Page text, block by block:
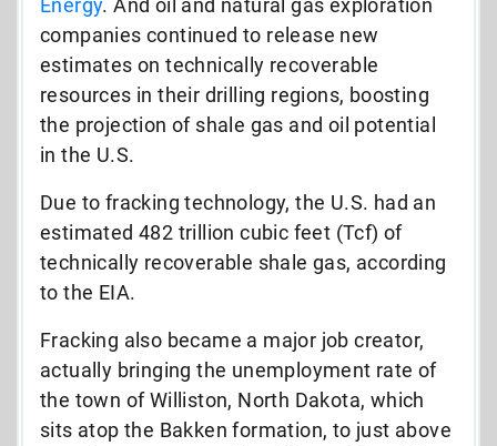
companies continued to release new
estimates on technically recoverable
resources in their drilling regions, boosting
the projection of shale gas and oil potential
in the U.S.
Due to fracking technology, the U.S. had an
estimated 482 trillion cubic feet (Tcf) of
technically recoverable shale gas, according
to the EIA.
Fracking also became a major job creator,
actually bringing the unemployment rate of
the town of Williston, North Dakota, which
sits atop the Bakken formation, to just above